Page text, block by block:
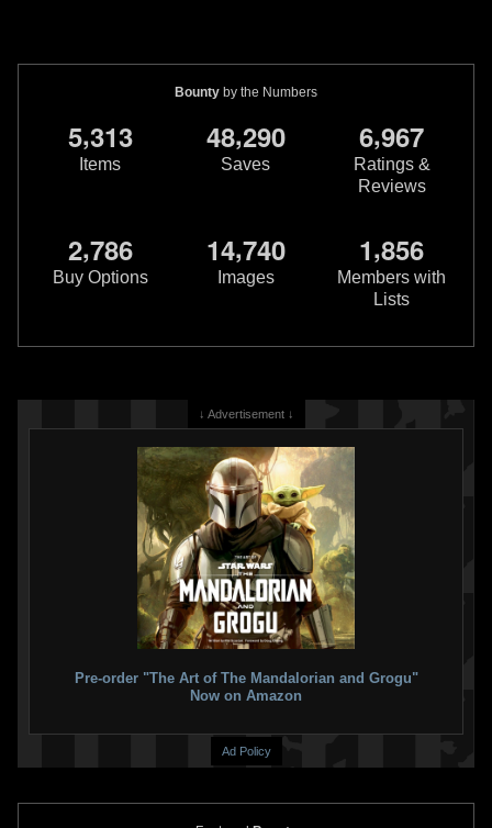
LucasArts
2
2009
LucasArts
1
Battlefront: Elite
2
Star WarsThe Force Unleashed
2008
LucasArts
39
6
Bounty by the Numbers
5,313
Items
48,290
Saves
6,967
Ratings &
Reviews
2,786
Buy Options
14,740
Images
1,856
Members with
Lists
↓ Advertisement ↓
Pre-order "The Art of The Mandalorian and Grogu"
Now on Amazon
Ad Policy